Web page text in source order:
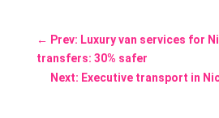
← Prev: Luxury van services for
transfers: 30% safer
Next: Executive transport in